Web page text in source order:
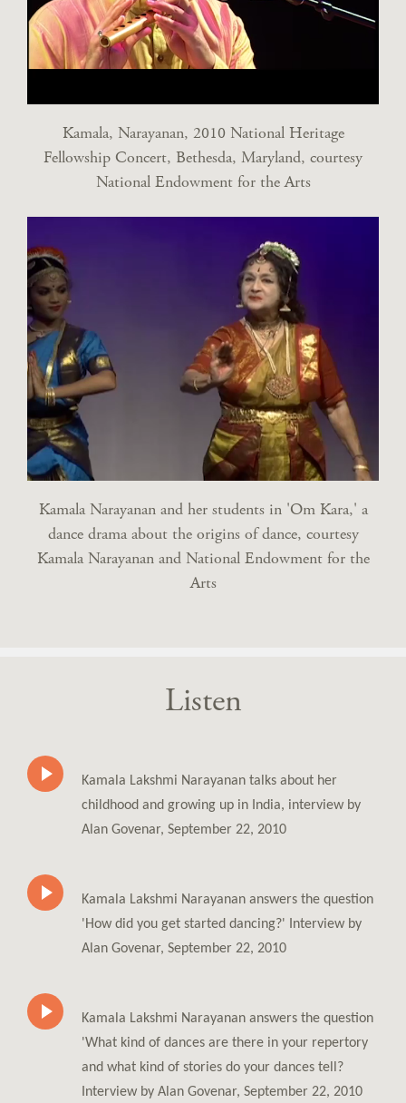
Kamala, Narayanan, 2010 National Heritage
Fellowship Concert, Bethesda, Maryland, courtesy
National Endowment for the Arts
Kamala Narayanan and her students in 'Om Kara,' a
dance drama about the origins of dance, courtesy
Kamala Narayanan and National Endowment for the
Arts
Listen
Kamala Lakshmi Narayanan talks about her
childhood and growing up in India, interview by
Alan Govenar, September 22, 2010
Kamala Lakshmi Narayanan answers the question
'How did you get started dancing?' Interview by
Alan Govenar, September 22, 2010
Kamala Lakshmi Narayanan answers the question
'What kind of dances are there in your repertory
and what kind of stories do your dances tell?
Interview by Alan Govenar, September 22, 2010